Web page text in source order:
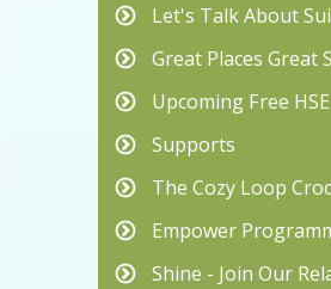
Let's Talk About
Great Places Great
Upcoming Free
Supports
The Cozy Loop
Empower
Shine - Join Our